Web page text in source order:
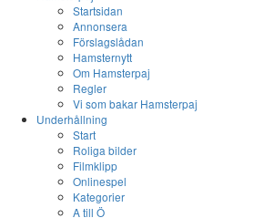
Startsidan
Annonsera
Förslagslådan
Hamsternytt
Om Hamsterpaj
Regler
Vi som bakar Hamsterpaj
Underhållning
Start
Roliga bilder
Filmklipp
Onlinespel
Kategorier
A till Ö